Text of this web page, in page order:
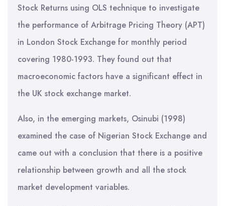
Stock Returns using OLS technique to investigate
the performance of Arbitrage Pricing Theory (APT)
in London Stock Exchange for monthly period
covering 1980-1993. They found out that
macroeconomic factors have a significant effect in
the UK stock exchange market.
Also, in the emerging markets, Osinubi (1998)
examined the case of Nigerian Stock Exchange and
came out with a conclusion that there is a positive
relationship between growth and all the stock
market development variables.